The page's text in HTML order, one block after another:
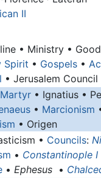
II
• Ministry •
Spirit • Gospels •
• Jerusalem Council
• Ignatius •
• Marcionism
• Origen
• Councils:
• Constantinople I
• Ephesus •